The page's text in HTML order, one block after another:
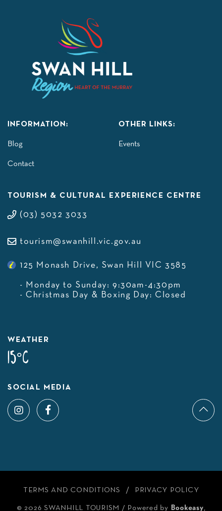
INFORMATION:
Blog
Contact
OTHER LINKS:
Events
TOURISM & CULTURAL EXPERIENCE CENTRE
(03) 5032 3033
tourism@swanhill.vic.gov.au
125 Monash Drive, Swan Hill VIC 3585
- Monday to Sunday: 9:30am-4:30pm
- Christmas Day & Boxing Day: Closed
WEATHER
15°C
SOCIAL MEDIA
TERMS AND CONDITIONS PRIVACY POLICY
© 2026 SWANHILL TOURISM / Powered by Bookeasy,